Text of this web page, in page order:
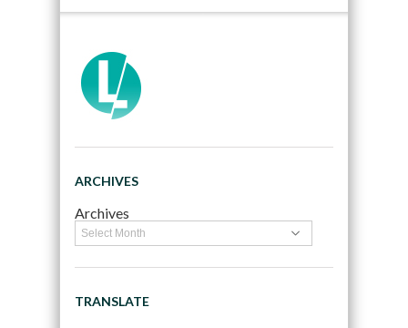
ARCHIVES
Archives
TRANSLATE